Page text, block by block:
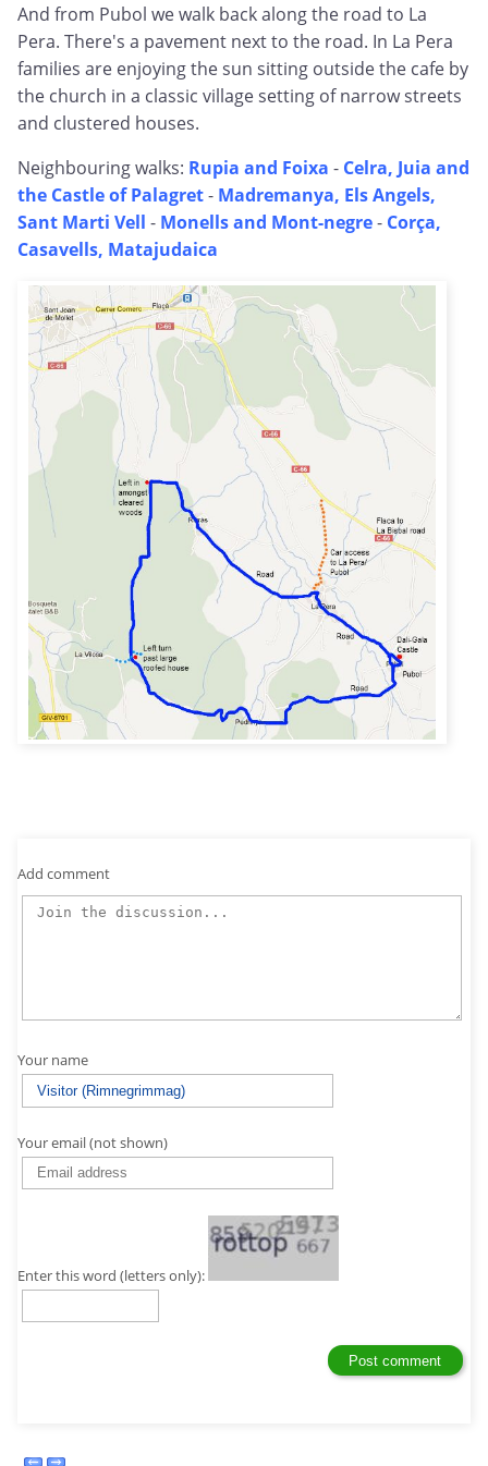
And from Pubol we walk back along the road to La
Pera. There's a pavement next to the road. In La Pera
families are enjoying the sun sitting outside the cafe by
the church in a classic village setting of narrow streets
and clustered houses.
Neighbouring walks: Rupia and Foixa - Celra, Juia and
the Castle of Palagret- Madremanya, Els Angels,
Sant Marti Vell - Monells and Mont-negre- Corça,
Casavells, Matajudaica
Add comment
Your name
Your email (not shown)
Enter this word (letters only):